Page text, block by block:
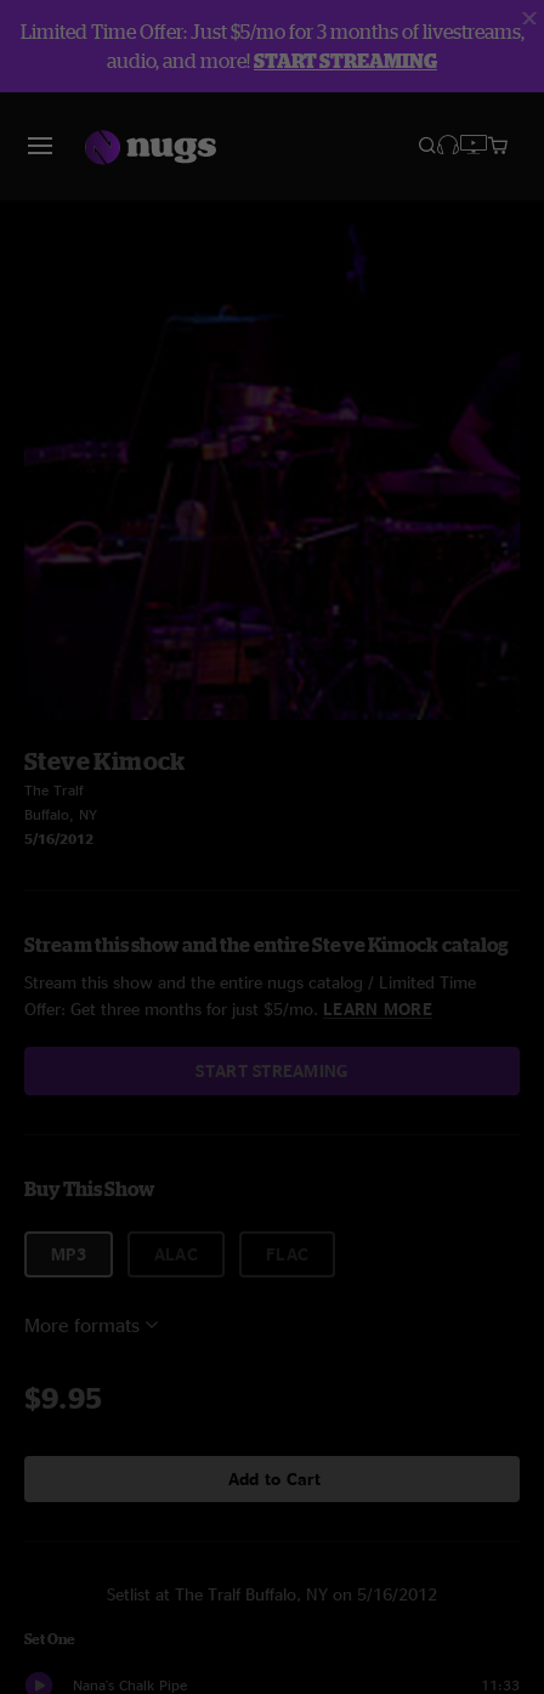
Limited Time Offer: Just $5/mo for 3 months of livestreams,
audio, and more!START STREAMING
Steve Kimock
The Tralf
Buffalo, NY
5/16/2012
Stream this show and the entire Steve Kimock catalog
Stream this show and the entire nugs catalog / Limited Time
Offer: Get three months for just $5/mo. LEARN MORE
START STREAMING
Buy This Show
MP3
More formats
$9.95
Add to Cart
Setlist at The Tralf Buffalo, NY on 5/16/2012
Set One
Nana's Chalk Pipe 11:33